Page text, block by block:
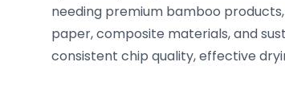
needing premium bamboo
paper, composite materials, and
consistent chip quality, effective